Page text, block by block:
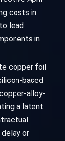
costs in
lead
in
copper foil
based
alloy-
a latent
or